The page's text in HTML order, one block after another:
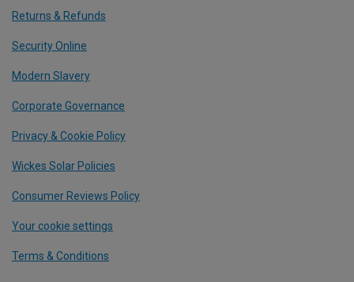
Returns & Refunds
Security Online
Modern Slavery
Corporate Governance
Privacy & Cookie Policy
Wickes Solar Policies
Consumer Reviews Policy
Your cookie settings
Terms & Conditions